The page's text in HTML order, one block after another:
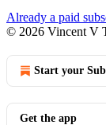
Already a paid
© 2026 Vincent V
Start your
Get the app